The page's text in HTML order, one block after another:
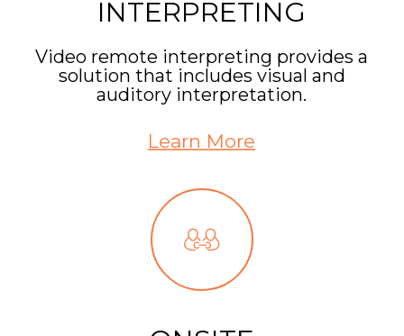
INTERPRETING
Video remote interpreting provides a
solution that includes visual and
auditory interpretation.
Learn More